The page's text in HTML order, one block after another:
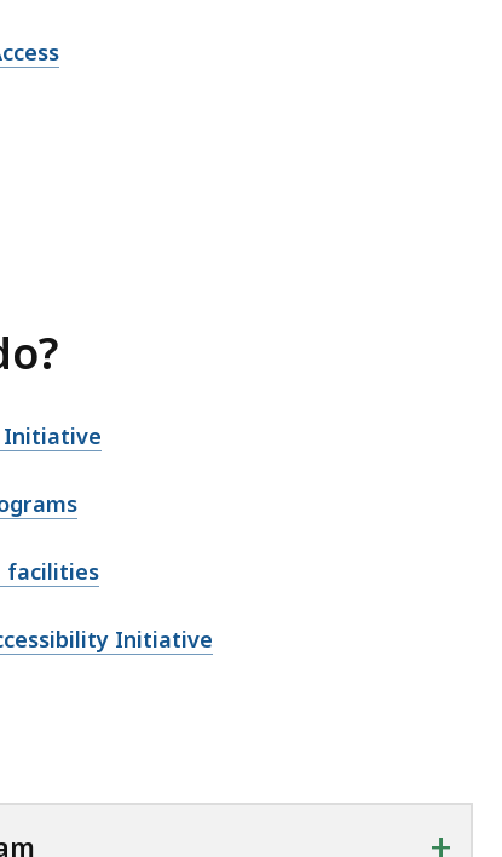
Initiative
facilities
Initiative
+